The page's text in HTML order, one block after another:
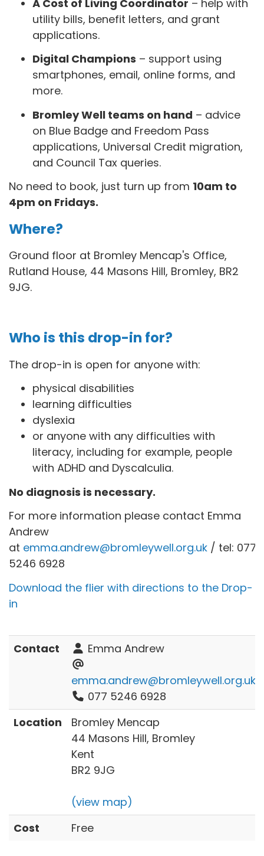
A Cost of Living Coordinator – help with
utility bills, benefit letters, and grant
applications.
Digital Champions – support using
smartphones, email, online forms, and
more.
Bromley Well teams on hand – advice
on Blue Badge and Freedom Pass
applications, Universal Credit migration,
and Council Tax queries.
No need to book, just turn up from 10am to
4pm on Fridays.
Where?
Ground floor at Bromley Mencap's Office,
Rutland House, 44 Masons Hill, Bromley, BR2
9JG.
Who is this drop-in for?
The drop-in is open for anyone with:
physical disabilities
learning difficulties
dyslexia
or anyone with any difficulties with
literacy, including for example, people
with ADHD and Dyscalculia.
No diagnosis is necessary.
For more information please contact Emma
Andrew
at emma.andrew@bromleywell.org.uk / tel: 077
5246 6928
Download the flier with directions to the Drop-
in
Contact Emma Andrew
emma.andrew@bromleywell.org.uk
077 5246 6928
Location
Bromley Mencap
44 Masons Hill, Bromley
Kent
BR2 9JG
(view map)
Cost
Free